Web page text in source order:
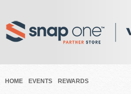
HOME EVENTS REWARDS